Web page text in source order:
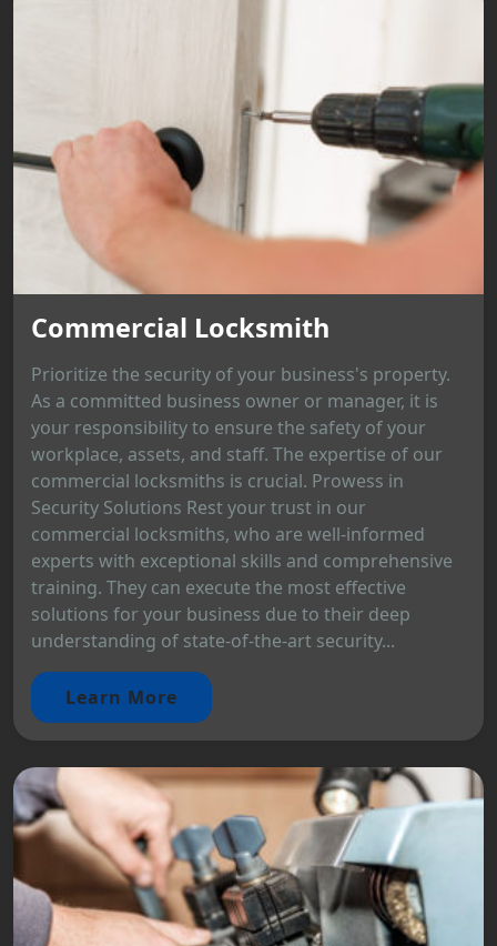
Commercial Locksmith
Prioritize the security of your business's property.
As a committed business owner or manager, it is
your responsibility to ensure the safety of your
workplace, assets, and staff. The expertise of our
commercial locksmiths is crucial. Prowess in
Security Solutions Rest your trust in our
commercial locksmiths, who are well-informed
experts with exceptional skills and comprehensive
training. They can execute the most effective
solutions for your business due to their deep
understanding of state-of-the-art security...
Learn More